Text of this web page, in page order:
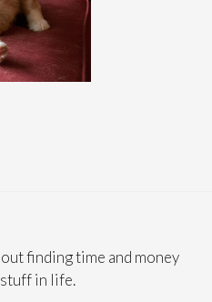
finding time and money
in life.